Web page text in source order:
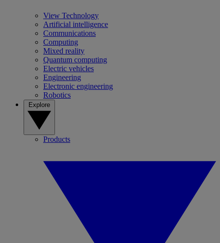
View Technology
Artificial intelligence
Communications
Computing
Mixed reality
Quantum computing
Electric vehicles
Engineering
Electronic engineering
Robotics
Products